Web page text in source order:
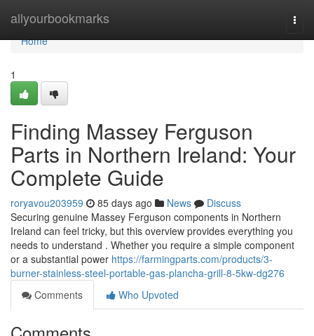
allyourbookmarks
Home
Home
1
Finding Massey Ferguson
Parts in Northern Ireland: Your
Complete Guide
roryavou203959 85 days ago News
Discuss
Securing genuine Massey Ferguson components in Northern
Ireland can feel tricky, but this overview provides everything you
needs to understand . Whether you require a simple component
or a substantial power https://farmingparts.com/products/3-
burner-stainless-steel-portable-gas-plancha-grill-8-5kw-dg276
Comments
Who Upvoted